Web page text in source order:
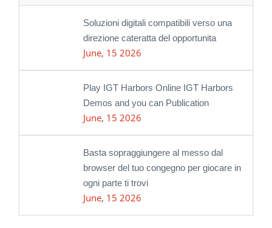
Soluzioni digitali compatibili verso una
direzione cateratta del opportunita
June, 15 2026
Play IGT Harbors Online IGT Harbors
Demos and you can Publication
June, 15 2026
Basta sopraggiungere al messo dal
browser del tuo congegno per giocare in
ogni parte ti trovi
June, 15 2026